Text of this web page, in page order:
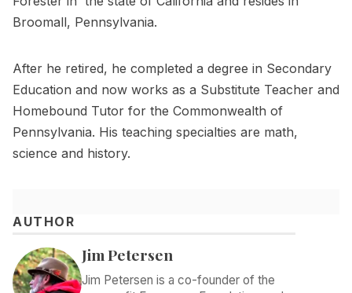
Broomall, Pennsylvania.
After he retired, he completed a degree in Secondary
Education and now works as a Substitute Teacher and
Homebound Tutor for the Commonwealth of
Pennsylvania. His teaching specialties are math,
science and history.
AUTHOR
Jim Petersen
Jim Petersen is a co-founder of the